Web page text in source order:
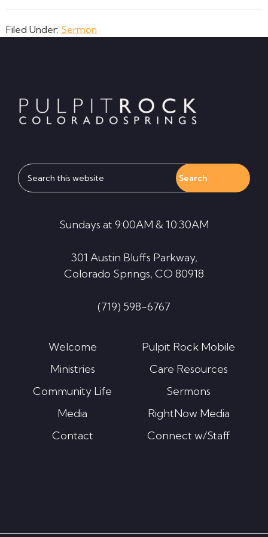
Filed Under: Sermon
Search
this
Sundays at 9:00AM & 10:30AM
301 Austin Bluffs Parkway,
Colorado Springs, CO 80918
(719) 598-6767
Welcome
Ministries
Community Life
Media
Contact
Pulpit Rock Mobile
Care Resources
Sermons
RightNow Media
Connect w/Staff